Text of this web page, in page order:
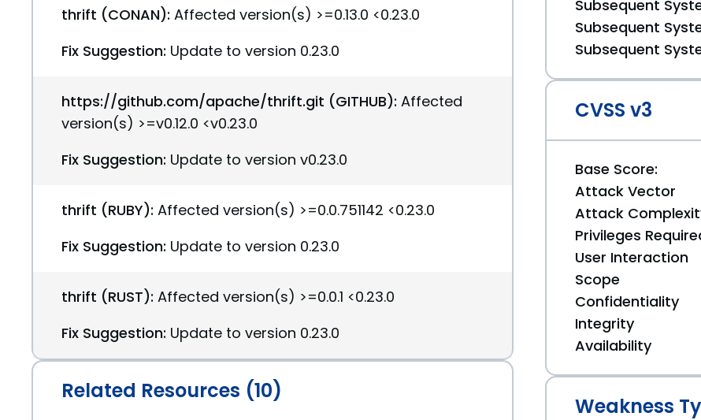
thrift (CONAN): Affected version(s) >=0.13.0 <0.23.0
Fix Suggestion: Update to version 0.23.0
https://github.com/apache/thrift.git (GITHUB): Affected
version(s) >=v0.12.0 <v0.23.0
Fix Suggestion: Update to version v0.23.0
thrift (RUBY): Affected version(s) >=0.0.751142 <0.23.0
Fix Suggestion: Update to version 0.23.0
thrift (RUST): Affected version(s) >=0.0.1 <0.23.0
Fix Suggestion: Update to version 0.23.0
Related Resources (10)
Subsequent
Subsequent
Subsequent
CVSS v3
Base Score:
Attack Vector
Attack
Privileges
User Interaction
Scope
Confidentiality
Integrity
Availability
Weakness